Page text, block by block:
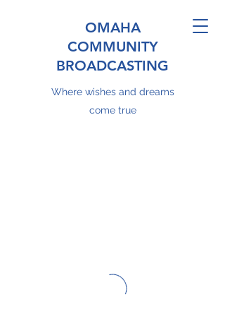
OMAHA
COMMUNITY
BROADCASTING
Where wishes and dreams
come true